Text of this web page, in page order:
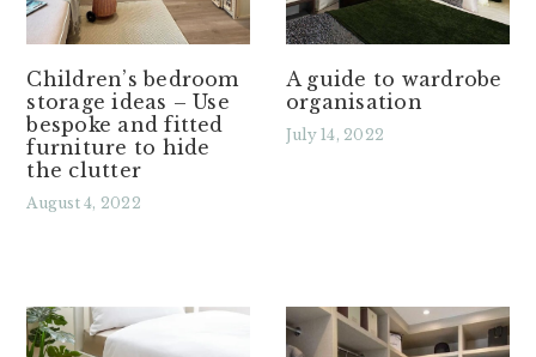
Children’s bedroom
storage ideas – Use
bespoke and fitted
furniture to hide
the clutter
August 4, 2022
A guide to wardrobe
organisation
July 14, 2022